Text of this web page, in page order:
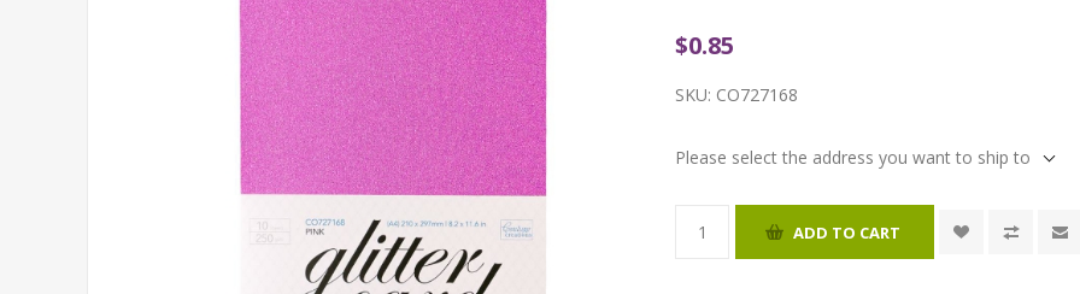
$0.85
SKU: CO727168
Please select the address you want to ship to
ADD TO CART